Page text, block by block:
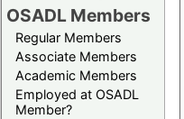
OSADL Members
Regular Members
Associate Members
Academic Members
Employed at OSADL
Member?